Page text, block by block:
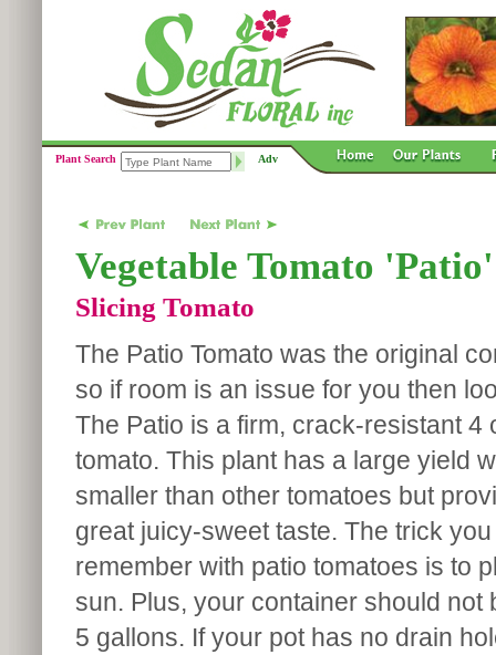
Plant Search Adv
Vegetable Tomato 'Patio'
Slicing Tomato
The Patio Tomato was the original
so if room is an issue for you then
The Patio is a firm, crack-resistant 4
tomato. This plant has a large yield
smaller than other tomatoes but
great juicy-sweet taste. The trick
remember with patio tomatoes is to
sun. Plus, your container should not
5 gallons. If your pot has no drain